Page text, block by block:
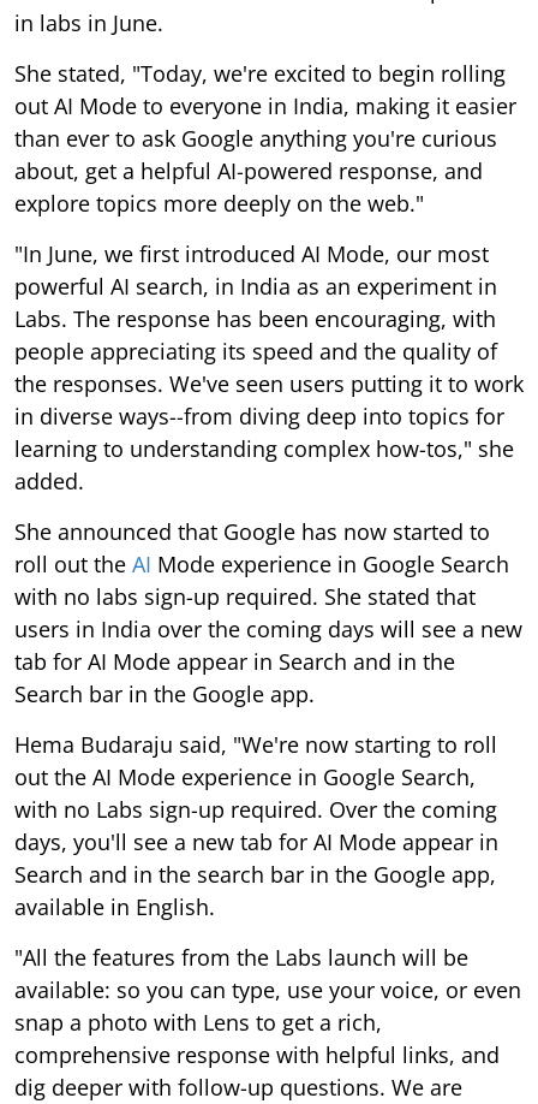
in labs in June.
She stated, "Today, we're excited to begin rolling
out AI Mode to everyone in India, making it easier
than ever to ask Google anything you're curious
about, get a helpful AI-powered response, and
explore topics more deeply on the web."
"In June, we first introduced AI Mode, our most
powerful AI search, in India as an experiment in
Labs. The response has been encouraging, with
people appreciating its speed and the quality of
the responses. We've seen users putting it to work
in diverse ways--from diving deep into topics for
learning to understanding complex how-tos," she
added.
She announced that Google has now started to
roll out the AI Mode experience in Google Search
with no labs sign-up required. She stated that
users in India over the coming days will see a new
tab for AI Mode appear in Search and in the
Search bar in the Google app.
Hema Budaraju said, "We're now starting to roll
out the AI Mode experience in Google Search,
with no Labs sign-up required. Over the coming
days, you'll see a new tab for AI Mode appear in
Search and in the search bar in the Google app,
available in English.
"All the features from the Labs launch will be
available: so you can type, use your voice, or even
snap a photo with Lens to get a rich,
comprehensive response with helpful links, and
dig deeper with follow-up questions. We are